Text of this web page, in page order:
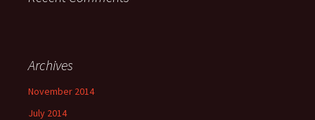
Archives
November 2014
July 2014